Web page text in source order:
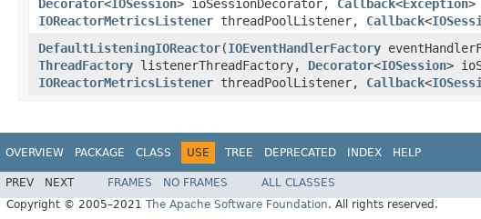
Decorator<IOSession> ioSessionDecorator, Callback<Exception>
IOReactorMetricsListener threadPoolListener, Callback<
DefaultListeningIOReactor(IOEventHandlerFactory
ThreadFactory listenerThreadFactory, Decorator<IOSession>
IOReactorMetricsListener threadPoolListener, Callback<
OVERVIEW PACKAGE CLASS USE TREE DEPRECATED INDEX HELP
PREV NEXT FRAMES NO FRAMES
ALL CLASSES
Copyright © 2005–2021 The Apache Software Foundation. All rights reserved.